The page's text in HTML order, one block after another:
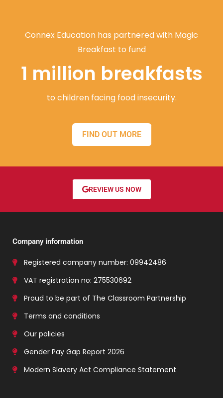
Connex Education has partnered with Magic
Breakfast to fund
1 million breakfasts
to children facing food insecurity.
FIND OUT MORE
REVIEW US NOW
Company information
Registered company number: 09942486
VAT registration no: 275530692
Proud to be part of The Classroom Partnership
Terms and conditions
Our policies
Gender Pay Gap Report 2026
Modern Slavery Act Compliance Statement